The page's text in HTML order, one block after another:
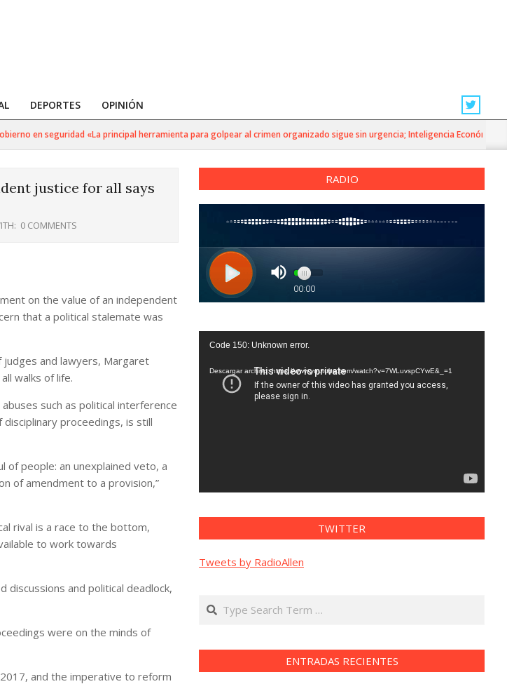
DEPORTES OPINIÓN
en seguridad «La principal herramienta para golpear al crimen organizado sigue sin urgencia; Inteligencia Económica»
justice for all says
0 COMMENTS
on the value of an independent
that a political stalemate was
judges and lawyers, Margaret
walks of life.
such as political interference
proceedings, is still
of people: an unexplained veto, a
of amendment to a provision,”
rival is a race to the bottom,
to work towards
discussions and political deadlock,
were on the minds of
and the imperative to reform
RADIO
Reproductor
vídeo
Code 150: Unknown error.
Descargar archivo: https://www.youtube.com/watch?v=7WLuvspCYwE&_=1
TWITTER
Tweets by RadioAllen
Search
ENTRADAS RECIENTES